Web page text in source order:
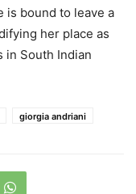
is bound to leave a
her place as
in South Indian
giorgia andriani